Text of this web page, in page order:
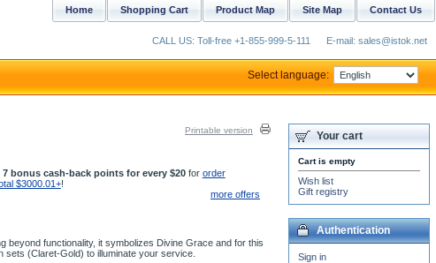
Printable version
7 bonus cash-back points for every $20for order
$3000.01+!
more offers
beyond functionality, it symbolizes Divine Grace and for this
(Claret-Gold) to illuminate your service.
Your cart
Cart is empty
Wish list
Gift registry
Authentication
Sign in
Contact Us
Site Map
Product Map
Shopping Cart
Home
CALL US: Toll-free +1-855-999-5-111 E-mail: sales@istok.net
Select language: